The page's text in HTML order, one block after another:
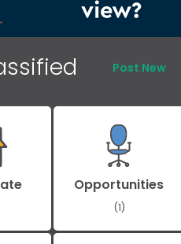
Post New
Opportunities
(1)